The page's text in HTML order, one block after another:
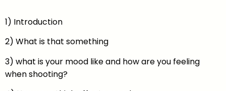
1) Introduction
2) What is that something
3) what is your mood like and how are you feeling
when shooting?